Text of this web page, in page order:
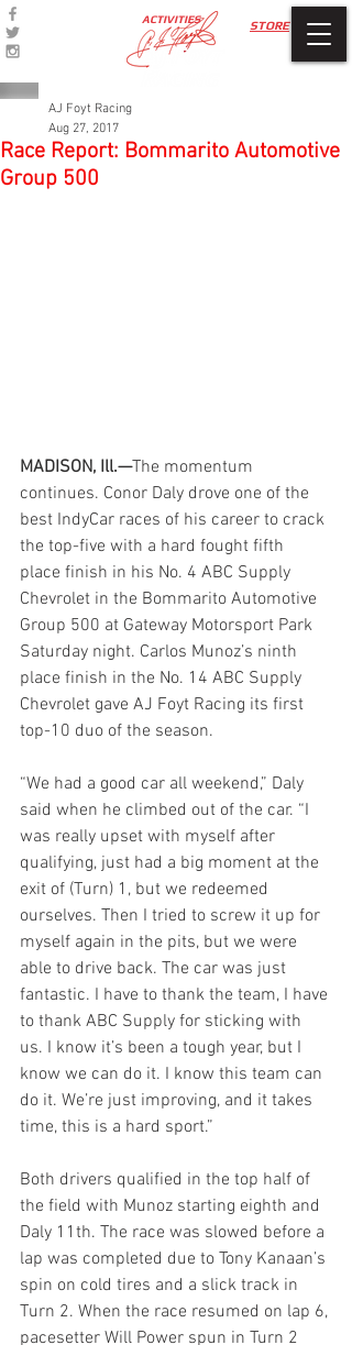
STORE
ACTIVITIES
Race Report: Bommarito Automotive
Group 500
AJ Foyt Racing
Aug 27, 2017
MADISON, Ill.—The momentum
continues. Conor Daly drove one of the
best IndyCar races of his career to crack
the top-five with a hard fought fifth
place finish in his No. 4 ABC Supply
Chevrolet in the Bommarito Automotive
Group 500 at Gateway Motorsport Park
Saturday night. Carlos Munoz’s ninth
place finish in the No. 14 ABC Supply
Chevrolet gave AJ Foyt Racing its first
top-10 duo of the season.
“We had a good car all weekend,” Daly
said when he climbed out of the car. “I
was really upset with myself after
qualifying, just had a big moment at the
exit of (Turn) 1, but we redeemed
ourselves. Then I tried to screw it up for
myself again in the pits, but we were
able to drive back. The car was just
fantastic. I have to thank the team, I have
to thank ABC Supply for sticking with
us. I know it’s been a tough year, but I
know we can do it. I know this team can
do it. We’re just improving, and it takes
time, this is a hard sport.”
Both drivers qualified in the top half of
the field with Munoz starting eighth and
Daly 11th. The race was slowed before a
lap was completed due to Tony Kanaan’s
spin on cold tires and a slick track in
Turn 2. When the race resumed on lap 6,
pacesetter Will Power spun in Turn 2